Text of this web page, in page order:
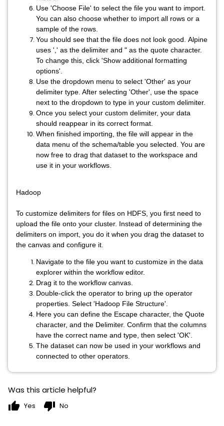
Use 'Choose File' to select the file you want to import.
You can also choose whether to import all rows or a
sample of the rows.
You should see that the file does not look good. Alpine
uses ',' as the delimiter and " as the quote character.
To change this, click 'Show additional formatting
options'.
Use the dropdown menu to select 'Other' as your
delimiter type. After selecting 'Other', use the space
next to the dropdown to type in your custom delimiter.
Once you select your custom delimiter, your data
should reappear in its correct format.
When finished importing, the file will appear in the
data menu of the schema/table you selected. You are
now free to drag that dataset to the workspace and
use it in your workflows.
Hadoop
To customize delimiters for files on HDFS, you first need to
upload the file onto your cluster. Instead of determining the
delimiters on import, you do it when you drag the dataset to
the canvas and configure it.
Navigate to the file you want to customize in the data
explorer within the workflow editor.
Drag it to the workflow canvas.
Double-click the operator to bring up the operator
properties. Select 'Hadoop File Structure'.
Here you can define the Escape character, the Quote
character, and the Delimiter. Confirm that the columns
have the correct name and type, then select 'OK'.
The dataset can now be used in your workflows and
connected to other operators.
Was this article helpful?
thumb_up Yes thumb_down No